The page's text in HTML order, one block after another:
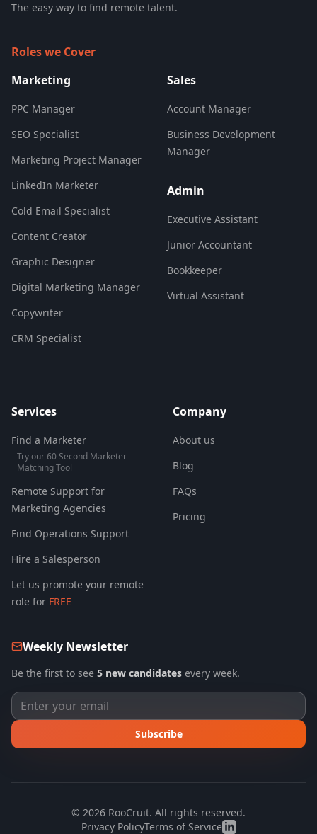
The easy way to find remote talent.
Roles we Cover
Marketing
PPC Manager
SEO Specialist
Marketing Project Manager
LinkedIn Marketer
Cold Email Specialist
Content Creator
Graphic Designer
Digital Marketing Manager
Copywriter
CRM Specialist
Sales
Account Manager
Business Development
Manager
Admin
Executive Assistant
Junior Accountant
Bookkeeper
Virtual Assistant
Services
Find a Marketer
Try our 60 Second Marketer
Matching Tool
Remote Support for
Marketing Agencies
Find Operations Support
Hire a Salesperson
Let us promote your remote
role for FREE
Company
About us
Blog
FAQs
Pricing
Weekly Newsletter
Be the first to see 5 new candidates every week.
Subscribe
© 2026 RooCruit. All rights reserved.
Privacy PolicyTerms of Service